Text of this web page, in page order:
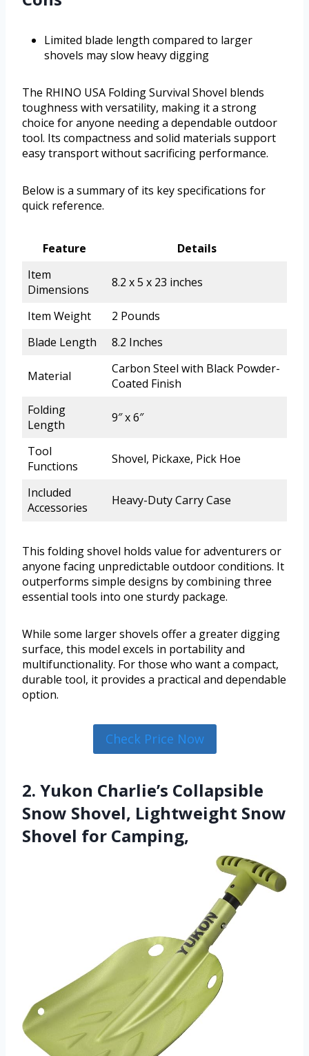
Limited blade length compared to larger
shovels may slow heavy digging
The RHINO USA Folding Survival Shovel blends
toughness with versatility, making it a strong
choice for anyone needing a dependable outdoor
tool. Its compactness and solid materials support
easy transport without sacrificing performance.
Below is a summary of its key specifications for
quick reference.
Feature
Details
Item
Dimensions
8.2 x 5 x 23 inches
Item Weight
2 Pounds
Blade Length
8.2 Inches
Material
Carbon Steel with Black Powder-
Coated Finish
Folding
Length
9″ x 6″
Tool
Functions
Shovel, Pickaxe, Pick Hoe
Included
Accessories
Heavy-Duty Carry Case
This folding shovel holds value for adventurers or
anyone facing unpredictable outdoor conditions. It
outperforms simple designs by combining three
essential tools into one sturdy package.
While some larger shovels offer a greater digging
surface, this model excels in portability and
multifunctionality. For those who want a compact,
durable tool, it provides a practical and dependable
option.
Check Price Now
2. Yukon Charlie’s Collapsible
Snow Shovel, Lightweight Snow
Shovel for Camping,